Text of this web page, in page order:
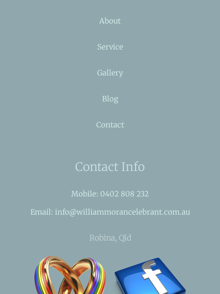
About
Service
Gallery
Blog
Contact
Contact Info
Mobile: 0402 808 232
Email: info@williammorancelebrant.com.au
Robina, Qld